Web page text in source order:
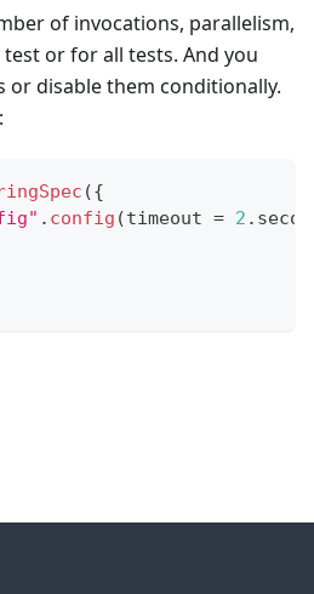
of invocations, parallelism,
or for all tests. And you
or disable them conditionally.
:
({
. config (timeout = 2 .